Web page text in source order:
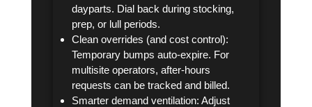
dayparts. Dial back during stocking,
prep, or lull periods.
Clean overrides (and cost control):
Temporary bumps auto-expire. For
multisite operators, after-hours
requests can be tracked and billed.
Smarter demand ventilation: Adjust